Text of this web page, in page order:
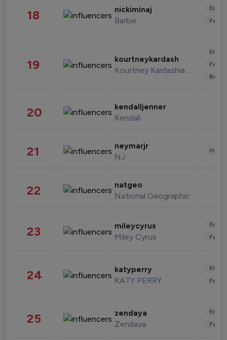
18 nickiminaj
Barbie
19 kourtneykardash
Kourtney Kardashian Barker
20 kendalljenner
Kendall
21 neymarjr
NJ
22 natgeo
National Geographic
23 mileycyrus
Miley Cyrus
24 katyperry
KATY PERRY
25 zendaya
Zendaya